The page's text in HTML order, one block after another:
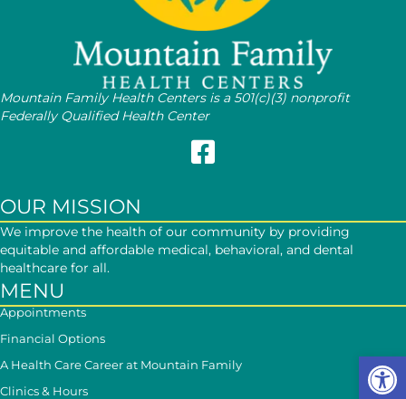
Mountain Family Health Centers is a 501(c)(3) nonprofit
Federally Qualified Health Center
Follow Mountain Family on
OUR MISSION
We improve the health of our community by providing
equitable and affordable medical, behavioral, and dental
healthcare for all.
MENU
Appointments
Financial Options
A Health Care Career at Mountain Family
Clinics & Hours